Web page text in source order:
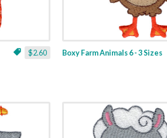
$2.60 Boxy Farm Animals 6 - 3 Sizes